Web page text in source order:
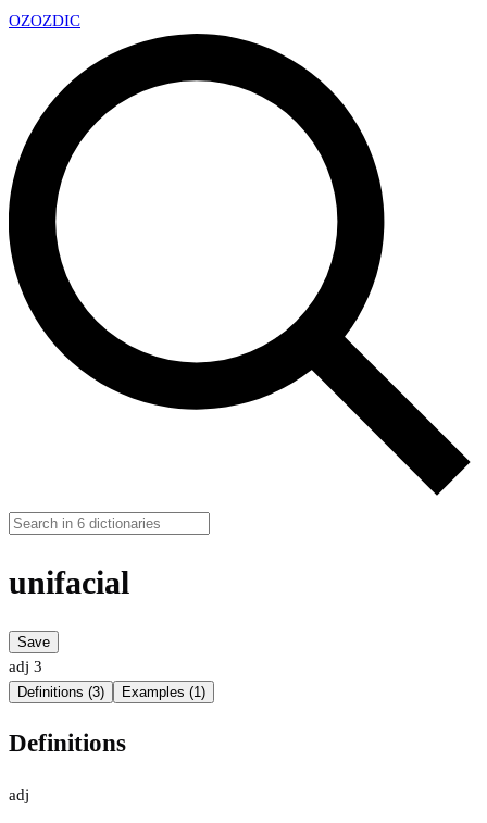
OZOZDIC
unifacial
Save
adj 3
Definitions (3) Examples (1)
Definitions
adj